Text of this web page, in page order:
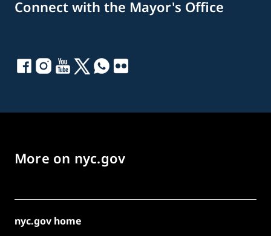
Connect with the Mayor's Office
More on nyc.gov
nyc.gov home